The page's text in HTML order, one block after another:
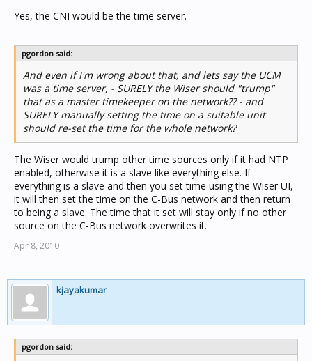
these units would be a time server for CBUS would it?...
Yes, the CNI would be the time server.
pgordon said:
And even if I'm wrong about that, and lets say the UCM
was a time server, - SURELY the Wiser should "trump"
that as a master timekeeper on the network?? - and
SURELY manually setting the time on a suitable unit
should re-set the time for the whole network?
The Wiser would trump other time sources only if it had NTP
enabled, otherwise it is a slave like everything else. If
everything is a slave and then you set time using the Wiser UI,
it will then set the time on the C-Bus network and then return
to being a slave. The time that it set will stay only if no other
source on the C-Bus network overwrites it.
Apr 8, 2010
kjayakumar
pgordon said: